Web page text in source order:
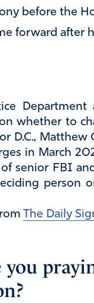
before the
forward after
whether to
D.C., Matthew
in March
senior FBI
person
The Daily
you